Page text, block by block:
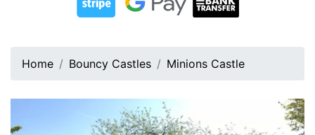
Home Bouncy Castles Minions Castle